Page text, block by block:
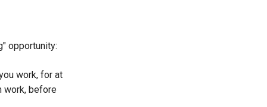
opportunity:
work, for at
work, before